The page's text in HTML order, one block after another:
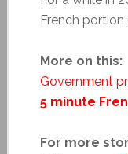
French portion
More on this:
Government
5 minute
For more